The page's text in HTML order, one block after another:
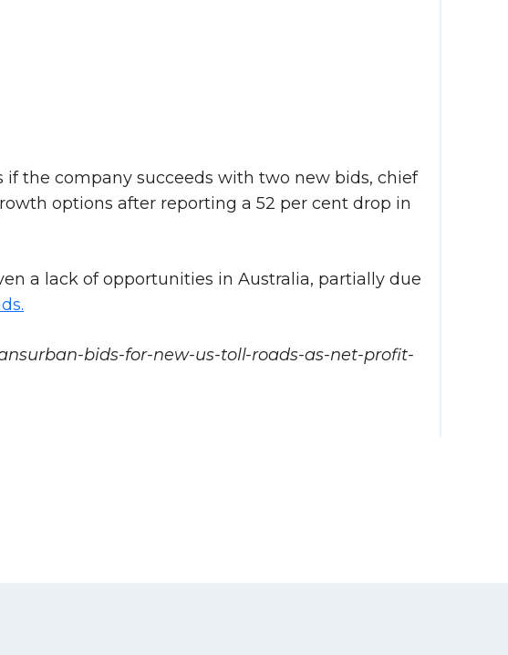
if the company succeeds with two new bids, chief
options after reporting a 52 per cent drop in
a lack of opportunities in Australia, partially due
bids-for-new-us-toll-roads-as-net-profit-